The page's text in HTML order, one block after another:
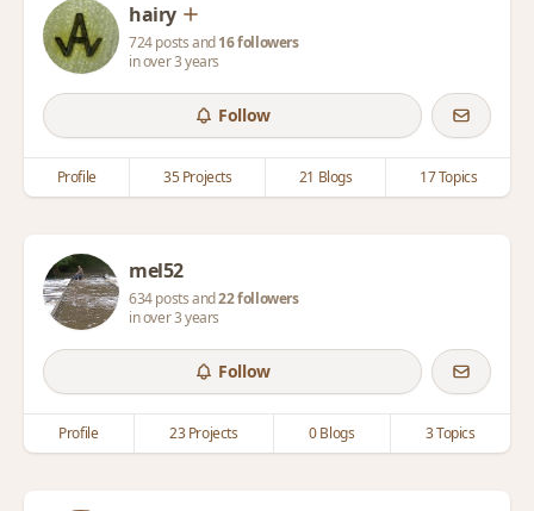
hairy
724 posts and16 followers
in over 3 years
Follow
Profile 35 Projects 21 Blogs 17 Topics
mel52
634 posts and22 followers
in over 3 years
Follow
Profile 23 Projects 0 Blogs 3 Topics